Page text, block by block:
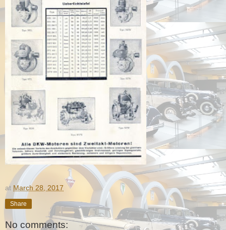
at March 28, 2017
Share
No comments: